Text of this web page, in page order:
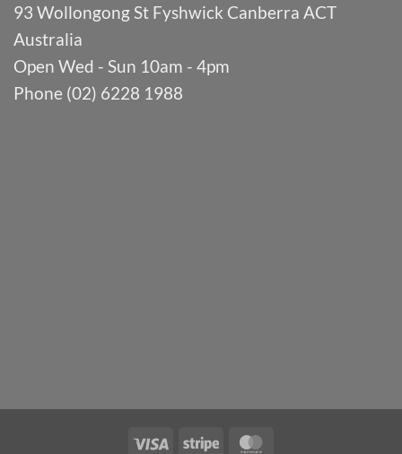
93 Wollongong St Fyshwick Canberra ACT
Australia
Open Wed - Sun 10am - 4pm
Phone (02) 6228 1988
Visa Stripe